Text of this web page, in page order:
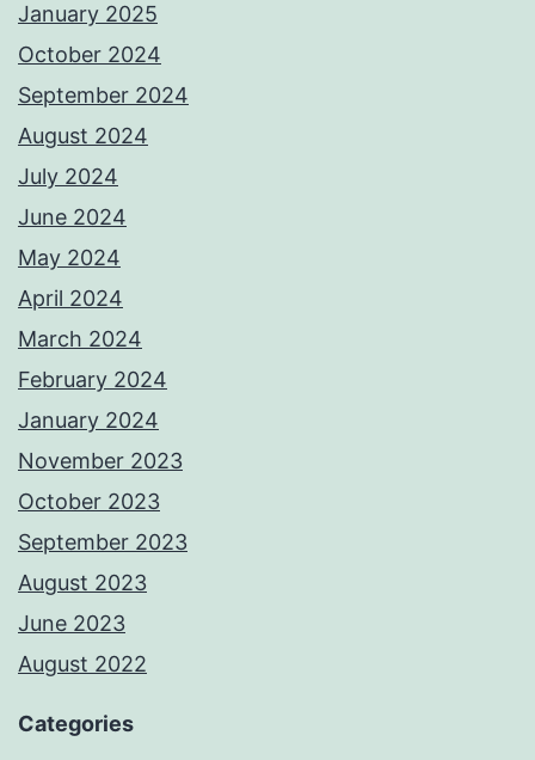
January 2025
October 2024
September 2024
August 2024
July 2024
June 2024
May 2024
April 2024
March 2024
February 2024
January 2024
November 2023
October 2023
September 2023
August 2023
June 2023
August 2022
Categories